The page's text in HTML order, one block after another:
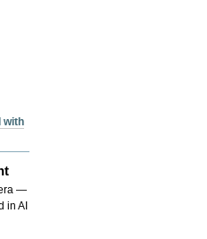
with
—
in AI